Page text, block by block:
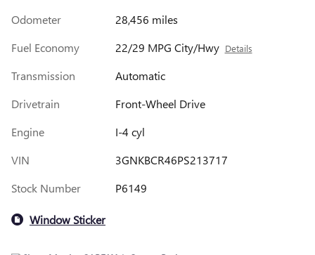
Odometer
28,456 miles
Fuel Economy
22/29 MPG City/Hwy Details
Transmission
Automatic
Drivetrain
Front-Wheel Drive
Engine
I-4 cyl
VIN
3GNKBCR46PS213717
Stock Number
P6149
Window Sticker